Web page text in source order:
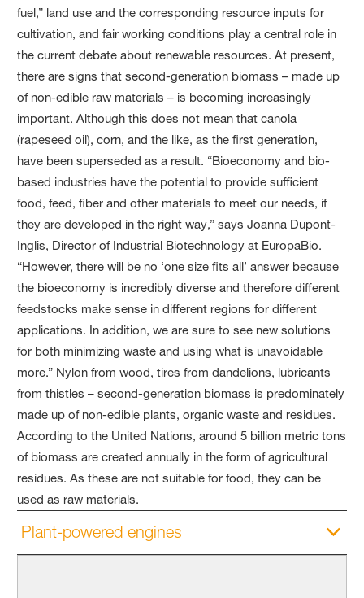
fuel,” land use and the corresponding resource inputs for
cultivation, and fair working conditions play a central role in
the current debate about renewable resources. At present,
there are signs that second-generation biomass – made up
of non-edible raw materials – is becoming increasingly
important. Although this does not mean that canola
(rapeseed oil), corn, and the like, as the first generation,
have been superseded as a result. “Bioeconomy and bio-
based industries have the potential to provide sufficient
food, feed, fiber and other materials to meet our needs, if
they are developed in the right way,” says Joanna Dupont-
Inglis, Director of Industrial Biotechnology at EuropaBio.
“However, there will be no ‘one size fits all’ answer because
the bioeconomy is incredibly diverse and therefore different
feedstocks make sense in different regions for different
applications. In addition, we are sure to see new solutions
for both minimizing waste and using what is unavoidable
more.” Nylon from wood, tires from dandelions, lubricants
from thistles – second-generation biomass is predominately
made up of non-edible plants, organic waste and residues.
According to the United Nations, around 5 billion metric tons
of biomass are created annually in the form of agricultural
residues. As these are not suitable for food, they can be
used as raw materials.
Plant-powered engines